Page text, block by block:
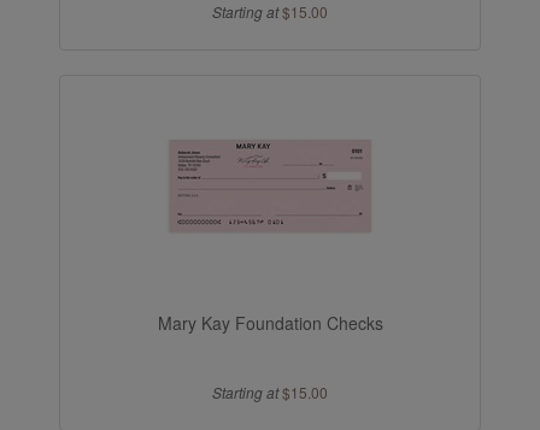
Starting at$15.00
Mary Kay Foundation Checks
Starting at$15.00